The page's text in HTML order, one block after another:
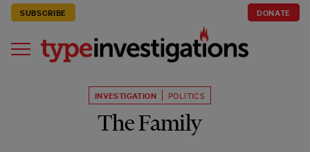
SUBSCRIBE DONATE
INVESTIGATION POLITICS
The Family